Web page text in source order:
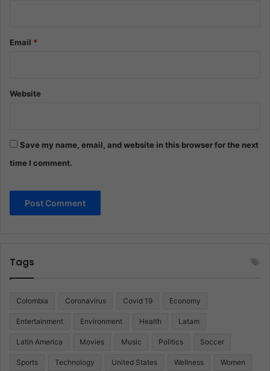
Email *
Website
Save my name, email, and website in this browser for the next
time I comment.
Tags
Colombia Coronavirus Covid 19 Economy
Entertainment Environment Health Latam
Latin America Movies Music Politics Soccer
Sports Technology United States Wellness Women